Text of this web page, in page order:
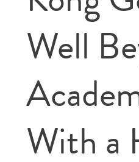
Well
With a